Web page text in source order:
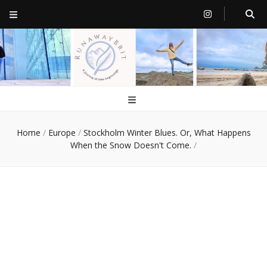
RunawayBrit
a journey of new beginnings
Home / Europe / Stockholm Winter Blues. Or, What Happens
When the Snow Doesn't Come. /